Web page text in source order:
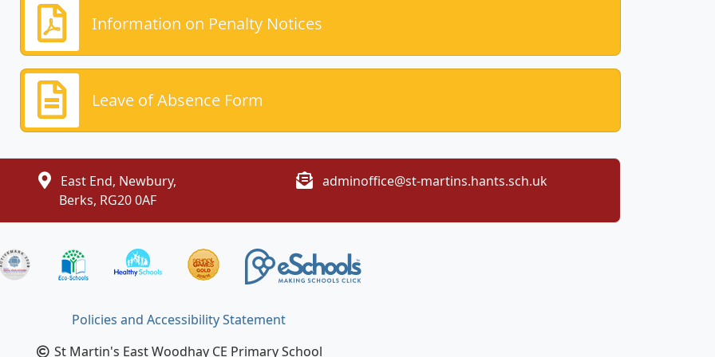
Information on Penalty Notices
Leave of Absence Form
East End, Newbury,
Berks, RG20 0AF
adminoffice@st-martins.hants.sch.uk
Policies and Accessibility Statement
St Martin's East Woodhay CE Primary School